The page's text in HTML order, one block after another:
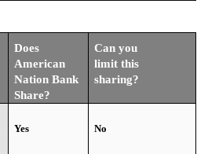
Does
American
Nation Bank
Share?
Can you
limit this
sharing?
Yes No